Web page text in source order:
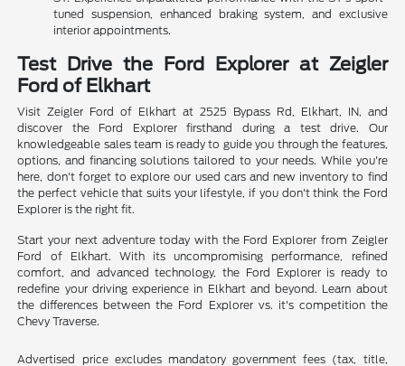
tuned suspension, enhanced braking system, and exclusive
interior appointments.
Test Drive the Ford Explorer at Zeigler
Ford of Elkhart
Visit Zeigler Ford of Elkhart at 2525 Bypass Rd, Elkhart, IN, and
discover the Ford Explorer firsthand during a test drive. Our
knowledgeable sales team is ready to guide you through the features,
options, and financing solutions tailored to your needs. While you're
here, don't forget to explore our used cars and new inventory to find
the perfect vehicle that suits your lifestyle, if you don't think the Ford
Explorer is the right fit.
Start your next adventure today with the Ford Explorer from Zeigler
Ford of Elkhart. With its uncompromising performance, refined
comfort, and advanced technology, the Ford Explorer is ready to
redefine your driving experience in Elkhart and beyond. Learn about
the differences between the Ford Explorer vs. it's competition the
Chevy Traverse.
Advertised price excludes mandatory government fees (tax, title,